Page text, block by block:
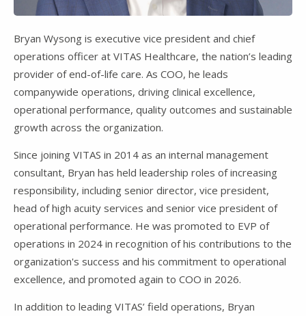
Bryan Wysong is executive vice president and chief
operations officer at VITAS Healthcare, the nation’s leading
provider of end-of-life care. As COO, he leads
companywide operations, driving clinical excellence,
operational performance, quality outcomes and sustainable
growth across the organization.
Since joining VITAS in 2014 as an internal management
consultant, Bryan has held leadership roles of increasing
responsibility, including senior director, vice president,
head of high acuity services and senior vice president of
operational performance. He was promoted to EVP of
operations in 2024 in recognition of his contributions to the
organization's success and his commitment to operational
excellence, and promoted again to COO in 2026.
In addition to leading VITAS’ field operations, Bryan